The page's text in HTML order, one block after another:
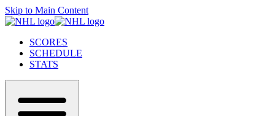
Skip to Main Content
SCORES
SCHEDULE
STATS